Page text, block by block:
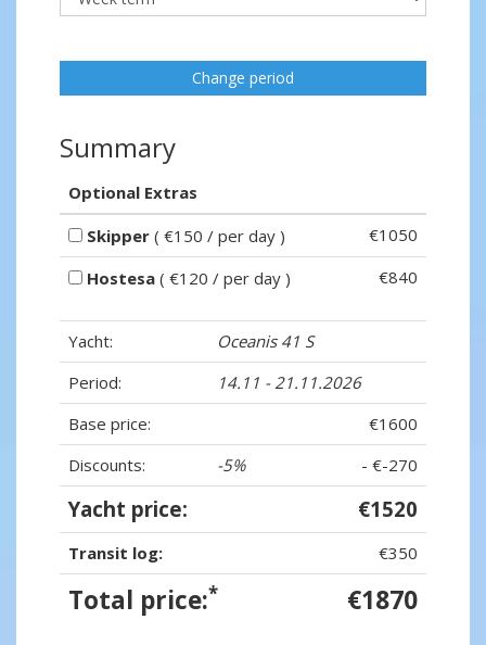
Change period
Summary
Optional Extras
Skipper ( €150 / per day )
€1050
Hostesa ( €120 / per day ) €840
Yacht:
Oceanis 41 S
Period:
14.11 - 21.11.2026
Base price:
€1600
Discounts:
-5% - €-270
Yacht price: €1520
Transit log: €350
Total price:* €1870